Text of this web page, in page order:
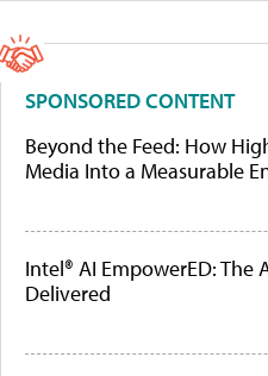
SPONSORED CONTENT
Beyond the Feed: How
Media Into a Measurable
Intel® AI EmpowerED: The
Delivered